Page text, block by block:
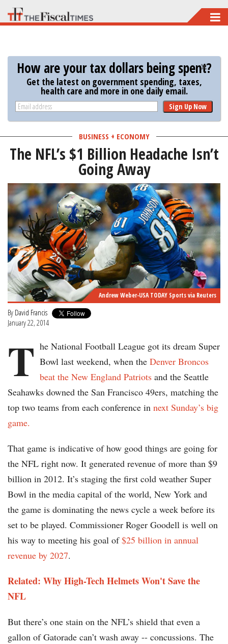
Skip
to
content
How are your tax dollars being spent?
Get the latest on government spending, taxes,
health care and more in one daily email.
Sign Up Now
BUSINESS + ECONOMY
The NFL’s $1 Billion Headache Isn’t
Going Away
Andrew Weber-USA TODAY Sports via Reuters
By David Francis
January 22, 2014
T he National Football League got its dream Super
Bowl last weekend, when the Denver Broncos
beat the New England Patriots and the Seattle
Seahawks downed the San Francisco 49ers, matching the
top two teams from each conference in next Sunday’s big
game.
That game is indicative of how good things are going for
the NFL right now. It generated revenue of more than $9
billion in 2012. It’s staging the first cold weather Super
Bowl in the media capital of the world, New York and
the game is dominating the news cycle a week before its
set to be played. Commissioner Roger Goodell is well on
his way to meeting his goal of$25 billion in annual
revenue by 2027.
Related: Why High-Tech Helmets Won't Save the
NFL
But there’s one stain on the NFL’s shield that even a
gallon of Gatorade can’t wash away -- concussions. The